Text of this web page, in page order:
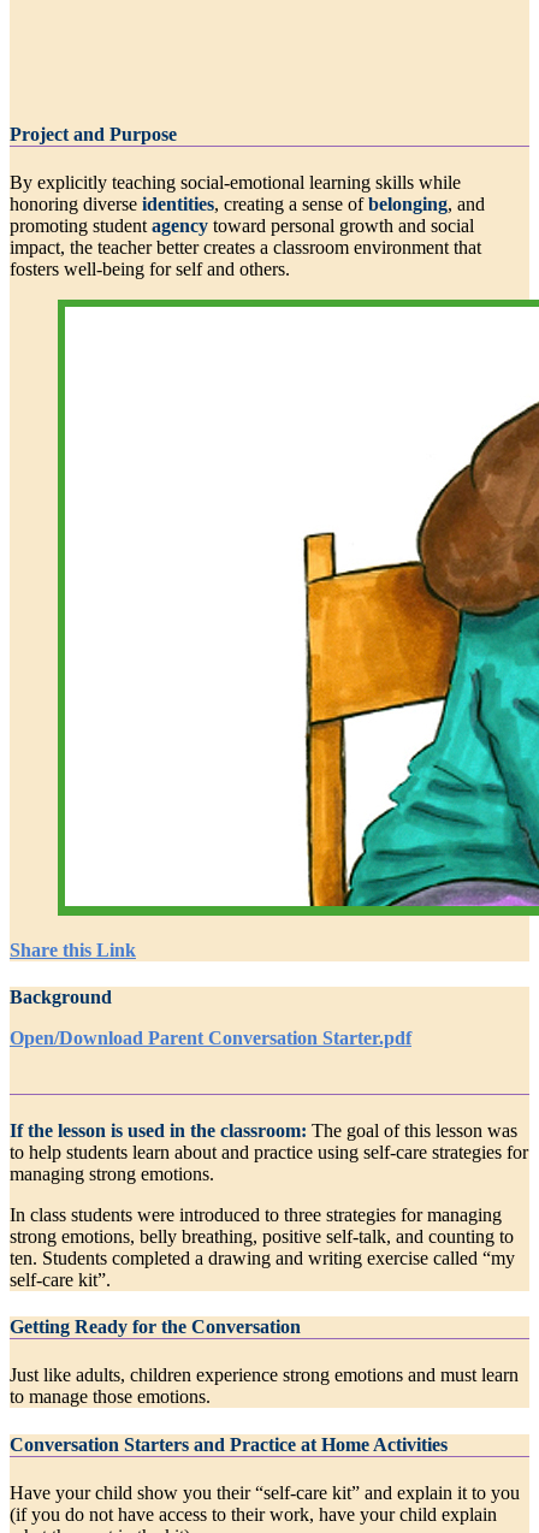
Project and Purpose
By explicitly teaching social-emotional learning skills while
honoring diverse identities, creating a sense ofbelonging, and
promoting student agency toward personal growth and social
impact, the teacher better creates a classroom environment that
fosters well-being for self and others.
Share this Link
Background
Open/Download Parent Conversation Starter.pdf
If the lesson is used in the classroom: The goal of this lesson was
to help students learn about and practice using self-care strategies for
managing strong emotions.
In class students were introduced to three strategies for managing
strong emotions, belly breathing, positive self-talk, and counting to
ten. Students completed a drawing and writing exercise called “my
self-care kit”.
Getting Ready for the Conversation
Just like adults, children experience strong emotions and must learn
to manage those emotions.
Conversation Starters and Practice at Home Activities
Have your child show you their “self-care kit” and explain it to you
(if you do not have access to their work, have your child explain